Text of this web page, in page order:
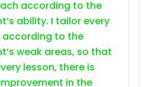
according to the
ability. I tailor every
according to the
weak areas, so that
lesson, there is
in the